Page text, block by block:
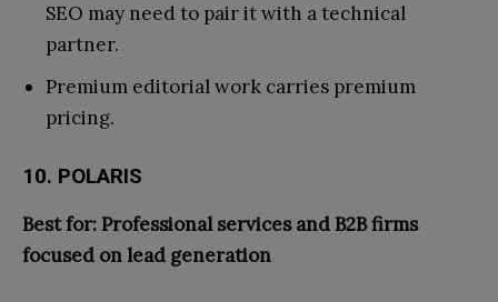
SEO may need to pair it with a technical
partner.
Premium editorial work carries premium
pricing.
10. POLARIS
Best for: Professional services and B2B firms
focused on lead generation